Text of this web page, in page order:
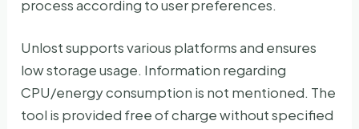
process according to user preferences.
Unlost supports various platforms and ensures
low storage usage. Information regarding
CPU/energy consumption is not mentioned. The
tool is provided free of charge without specified